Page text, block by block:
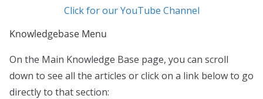
Click for our YouTube Channel
Knowledgebase Menu
On the Main Knowledge Base page, you can scroll
down to see all the articles or click on a link below to go
directly to that section: